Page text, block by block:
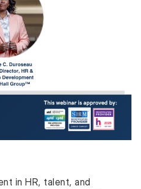
in HR, talent, and